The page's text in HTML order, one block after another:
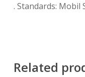
. Standards: Mobil
Related